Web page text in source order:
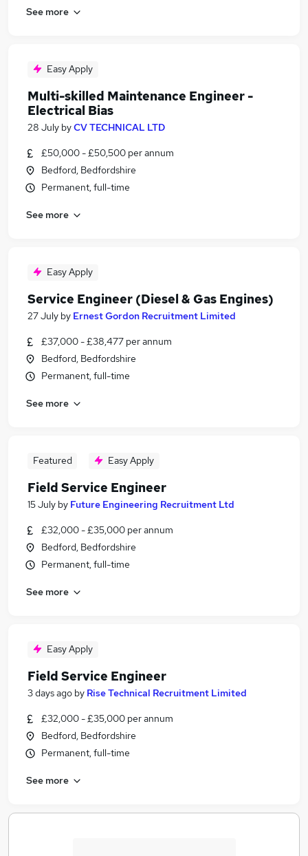
See more
Easy Apply
Multi-skilled Maintenance Engineer -
Electrical Bias
28 July byCV TECHNICAL LTD
£50,000 - £50,500 per annum
Bedford, Bedfordshire
Permanent, full-time
See more
Easy Apply
Service Engineer (Diesel & Gas Engines)
27 July by Ernest Gordon Recruitment Limited
£37,000 - £38,477 per annum
Bedford, Bedfordshire
Permanent, full-time
See more
Featured Easy Apply
Field Service Engineer
15 July by Future Engineering Recruitment Ltd
£32,000 - £35,000 per annum
Bedford, Bedfordshire
Permanent, full-time
See more
Easy Apply
Field Service Engineer
3 days ago by Rise Technical Recruitment Limited
£32,000 - £35,000 per annum
Bedford, Bedfordshire
Permanent, full-time
See more